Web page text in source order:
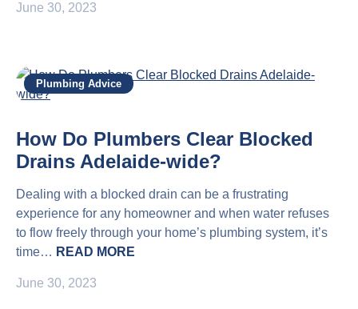
June 30, 2023
How Do Plumbers Clear Blocked
Drains Adelaide-wide?
Dealing with a blocked drain can be a frustrating
experience for any homeowner and when water refuses
to flow freely through your home’s plumbing system, it’s
time… READ MORE
June 30, 2023
Plumbing Advice